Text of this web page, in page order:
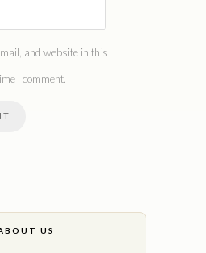
and website in this
I comment.
US